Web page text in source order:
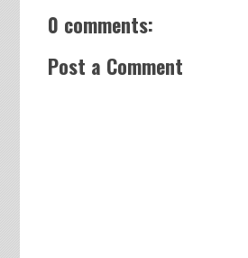
0 comments:
Post a Comment